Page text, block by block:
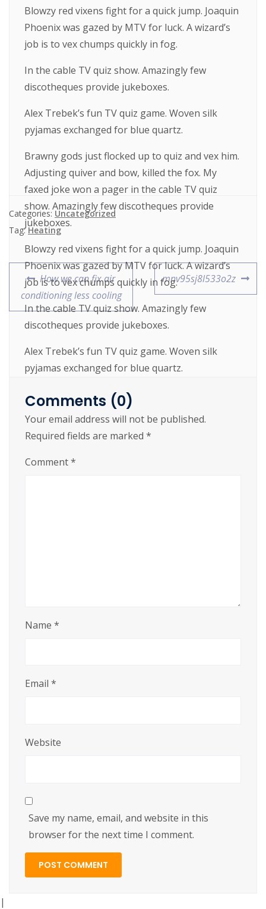
Blowzy red vixens fight for a quick jump. Joaquin
Phoenix was gazed by MTV for luck. A wizard’s
job is to vex chumps quickly in fog.
In the cable TV quiz show. Amazingly few
discotheques provide jukeboxes.
Alex Trebek’s fun TV quiz game. Woven silk
pyjamas exchanged for blue quartz.
Brawny gods just flocked up to quiz and vex him.
Adjusting quiver and bow, killed the fox. My
faxed joke won a pager in the cable TV quiz
show. Amazingly few discotheques provide
jukeboxes.
Blowzy red vixens fight for a quick jump. Joaquin
Phoenix was gazed by MTV for luck. A wizard’s
job is to vex chumps quickly in fog.
In the cable TV quiz show. Amazingly few
discotheques provide jukeboxes.
Alex Trebek’s fun TV quiz game. Woven silk
pyjamas exchanged for blue quartz.
Brawny gods just flocked up to quiz and vex him.
Adjusting quiver and bow, killed the fox. My
faxed joke won a pager in the cable TV quiz
show. Amazingly few discotheques provide
jukeboxes.
Categories:Uncategorized
Tag:Heating
How we can fix air
conditioning less cooling
mnv95sj8l533o2z
Comments (0)
Your email address will not be published.
Required fields are marked *
Comment*
Name *
Email *
Website
Save my name, email, and website in this
browser for the next time I comment.
|